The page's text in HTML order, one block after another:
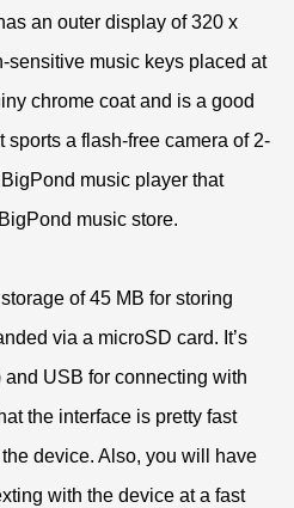
an outer display of 320 x
sensitive music keys placed at
chrome coat and is a good
sports a flash-free camera of 2-
music player that
music store.
of 45 MB for storing
via a microSD card. It’s
USB for connecting with
the interface is pretty fast
device. Also, you will have
with the device at a fast